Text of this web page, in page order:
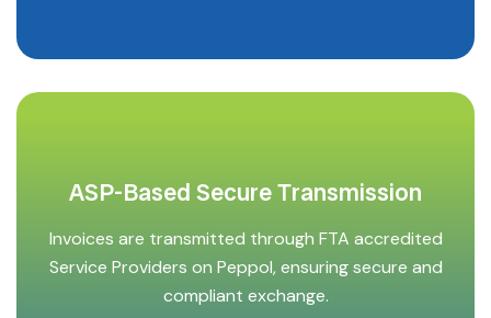
ASP-Based Secure Transmission
Invoices are transmitted through FTA accredited
Service Providers on Peppol, ensuring secure and
compliant exchange.